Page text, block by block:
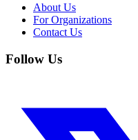
About Us
For Organizations
Contact Us
Follow Us